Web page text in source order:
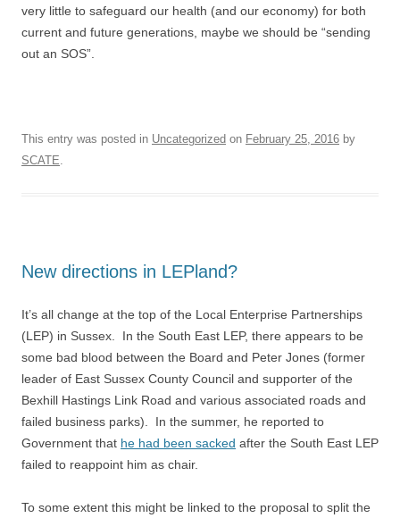
very little to safeguard our health (and our economy) for both
current and future generations, maybe we should be “sending
out an SOS”.
This entry was posted in Uncategorized on February 25, 2016 by
SCATE.
New directions in LEPland?
It’s all change at the top of the Local Enterprise Partnerships
(LEP) in Sussex. In the South East LEP, there appears to be
some bad blood between the Board and Peter Jones (former
leader of East Sussex County Council and supporter of the
Bexhill Hastings Link Road and various associated roads and
failed business parks). In the summer, he reported to
Government that he had been sacked after the South East LEP
failed to reappoint him as chair.
To some extent this might be linked to the proposal to split the